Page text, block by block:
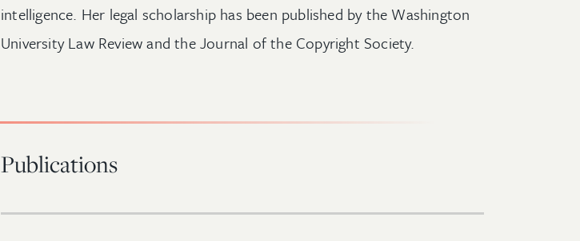
intelligence. Her legal scholarship has been published by the Washington
University Law Review and the Journal of the Copyright Society.
Publications